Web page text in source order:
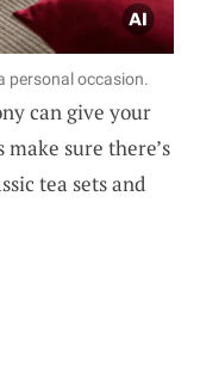
personal occasion.
can give your
sure there’s
tea sets and